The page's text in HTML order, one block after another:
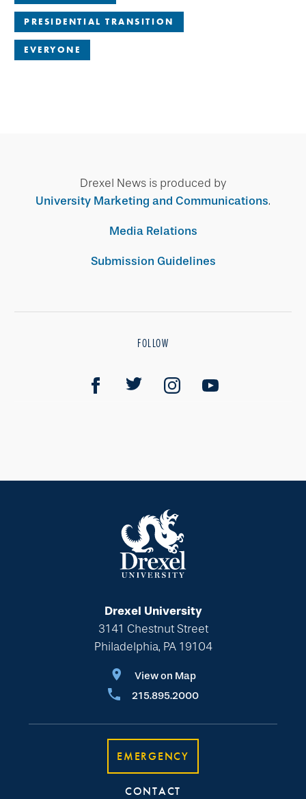
PRESIDENTIAL TRANSITION
EVERYONE
Drexel News is produced by
University Marketing and Communications.
Media Relations
Submission Guidelines
FOLLOW
Drexel University
3141 Chestnut Street
Philadelphia, PA 19104
View on Map
215.895.2000
EMERGENCY
CONTACT